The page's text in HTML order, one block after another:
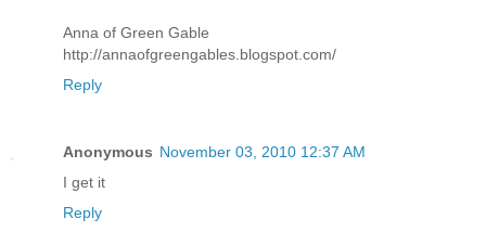
Anna of Green Gable
http://annaofgreengables.blogspot.com/
Reply
Anonymous November 03, 2010 12:37 AM
I get it
Reply